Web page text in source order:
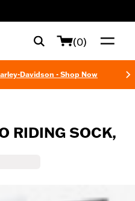
(0)
Davidson - Shop Now
RIDING SOCK,